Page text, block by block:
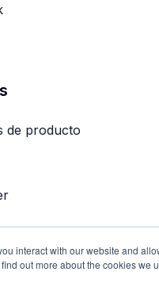
interact with our website and
out more about the cookies we
de producto